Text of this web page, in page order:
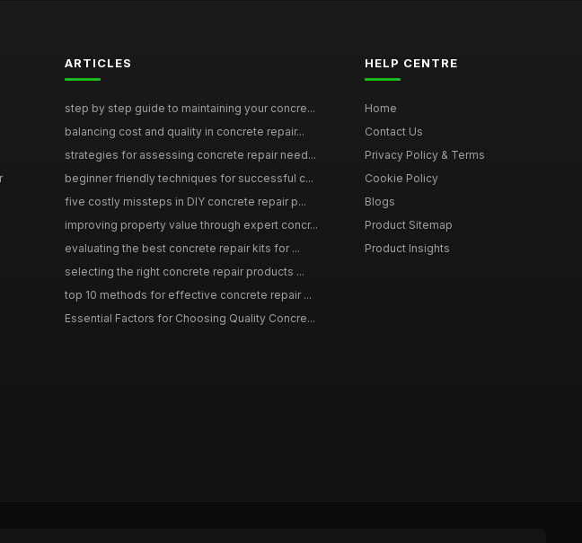
ARTICLES
step by step guide to maintaining your concre...
balancing cost and quality in concrete repair...
strategies for assessing concrete repair need...
beginner friendly techniques for successful c...
five costly missteps in DIY concrete repair p...
improving property value through expert concr...
evaluating the best concrete repair kits for ...
selecting the right concrete repair products ...
top 10 methods for effective concrete repair ...
Essential Factors for Choosing Quality Concre...
HELP CENTRE
Home
Contact Us
Privacy Policy & Terms
Cookie Policy
Blogs
Product Sitemap
Product Insights